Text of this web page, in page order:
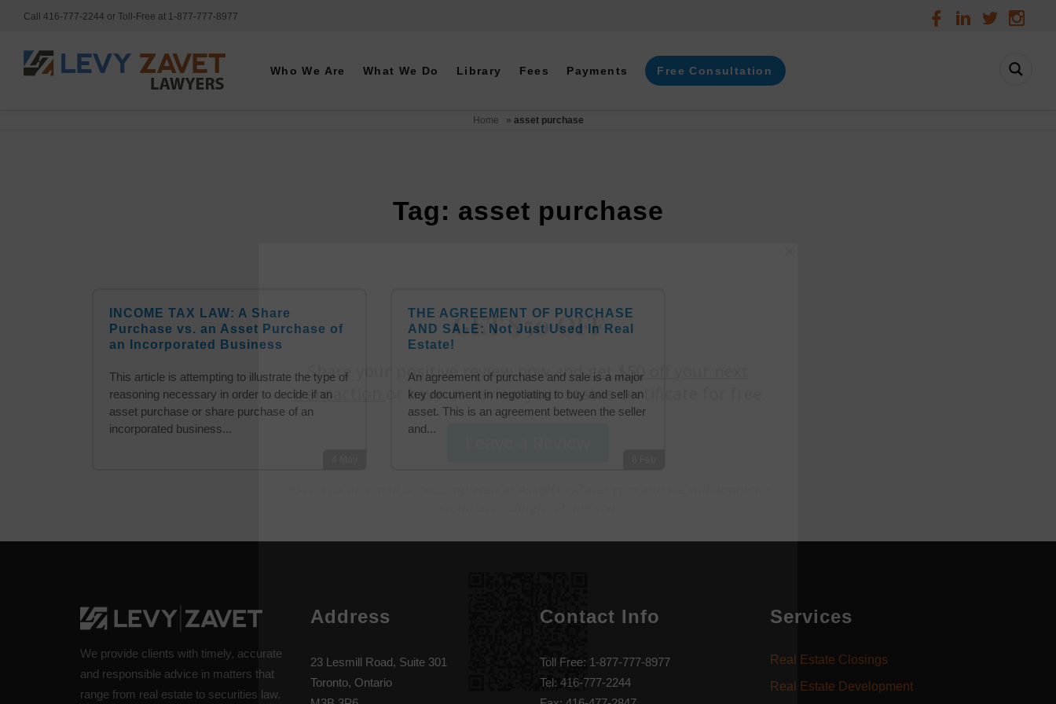
Call 416-777-2244 or Toll-Free at 1-877-777-8977
Who We Are What We Do Library Fees Payments Free Consultation
Home » asset purchase
Tag: asset purchase
INCOME TAX LAW: A Share
Purchase vs. an Asset Purchase of
an Incorporated Business
This article is attempting to illustrate the type of
reasoning necessary in order to decide if an
asset purchase or share purchase of an
incorporated business...
THE AGREEMENT OF PURCHASE
AND SALE: Not Just Used In Real
Estate!
An agreement of purchase and sale is a major
key document in negotiating to buy and sell an
asset. This is an agreement between the seller
and...
We provide clients with timely, accurate
and responsible advice in matters that
range from real estate to securities law.
Address
23 Lesmill Road, Suite 301
Toronto, Ontario
Contact Info
Toll Free: 1-877-777-8977
Tel: 416-777-2244
Services
Real Estate Closings
Real Estate Development